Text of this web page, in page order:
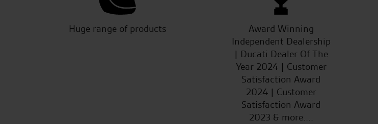
Huge range of products
Award Winning
Independent Dealership
| Ducati Dealer Of The
Year 2024 | Customer
Satisfaction Award
2024 | Customer
Satisfaction Award
2023 & more....